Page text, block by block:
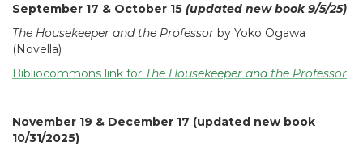
September 17 & October 15 (updated new book 9/5/25)
The Housekeeper and the Professor by Yoko Ogawa
(Novella)
Bibliocommons link for The Housekeeper and the Professor
November 19 & December 17 (updated new book
10/31/2025)